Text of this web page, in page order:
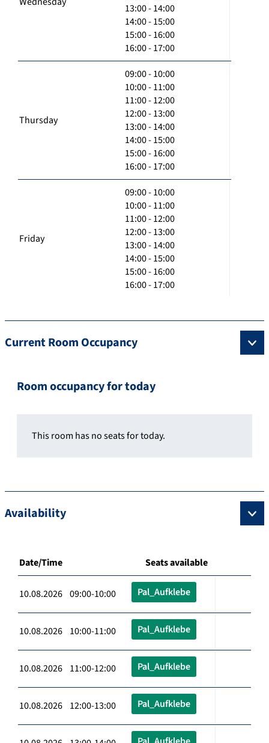
13:00 - 14:00
14:00 - 15:00
15:00 - 16:00
16:00 - 17:00
Thursday
09:00 - 10:00
10:00 - 11:00
11:00 - 12:00
12:00 - 13:00
13:00 - 14:00
14:00 - 15:00
15:00 - 16:00
16:00 - 17:00
Friday
09:00 - 10:00
10:00 - 11:00
11:00 - 12:00
12:00 - 13:00
13:00 - 14:00
14:00 - 15:00
15:00 - 16:00
16:00 - 17:00
Current Room Occupancy
Room occupancy for today
This room has no seats for today.
Availability
Date/Time Seats available
10.08.2026 09:00-10:00 Pal_Aufklebe
10.08.2026 10:00-11:00 Pal_Aufklebe
10.08.2026 11:00-12:00 Pal_Aufklebe
10.08.2026 12:00-13:00 Pal_Aufklebe